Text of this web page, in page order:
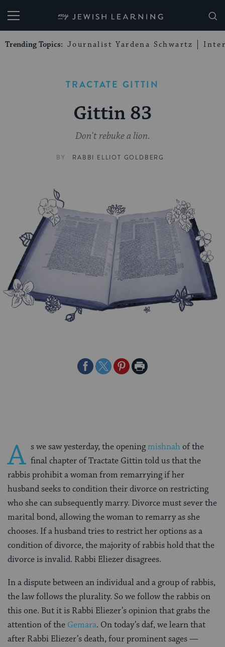
My Jewish Learning
Trending Topics: Journalist Yardena Schwartz
TRACTATE GITTIN
Gittin 83
Don't rebuke a lion.
BY RABBI ELLIOT GOLDBERG
ShareShareSharePrint
A s we saw yesterday, the openingmishnahof the
final chapter of Tractate Gittin told us that the
rabbis prohibit a woman from remarrying if her
husband seeks to condition their divorce on restricting
who she can subsequently marry. Divorce must sever the
marital bond, allowing the woman to remarry as she
chooses. If a husband tries to restrict her options as a
condition of divorce, the majority of rabbis hold that the
divorce is invalid. Rabbi Eliezer disagrees.
In a dispute between an individual and a group of rabbis,
the law follows the plurality. So we follow the rabbis on
this one. But it is Rabbi Eliezer’s opinion that grabs the
attention of the Gemara. On today’s daf, we learn that
after Rabbi Eliezer’s death, four prominent sages —